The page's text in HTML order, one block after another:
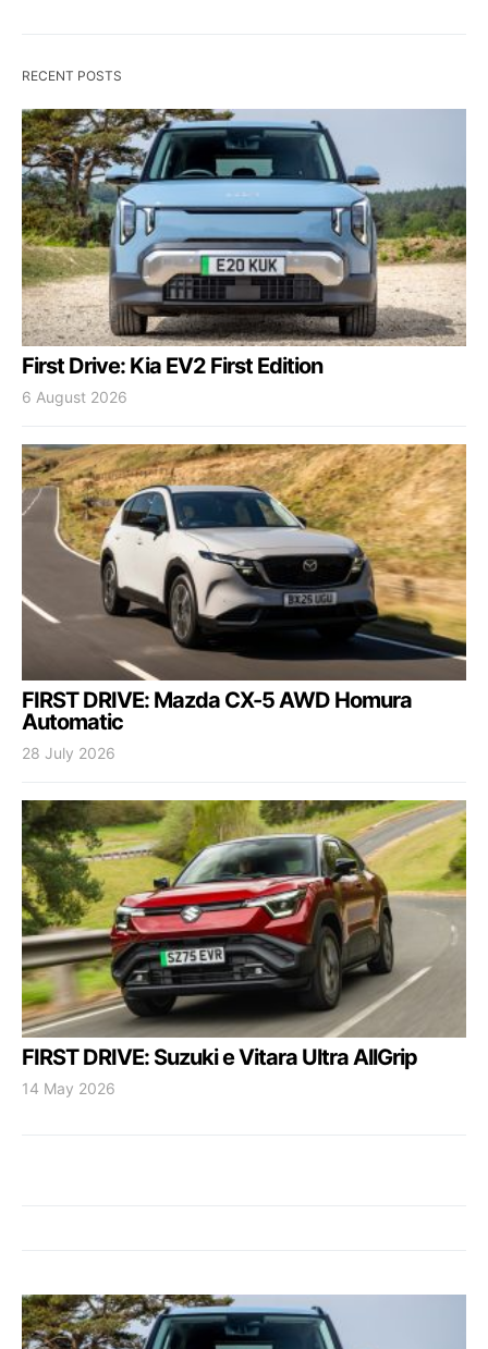
RECENT POSTS
First Drive: Kia EV2 First Edition
6 August 2026
FIRST DRIVE: Mazda CX-5 AWD Homura
Automatic
28 July 2026
FIRST DRIVE: Suzuki e Vitara Ultra AllGrip
14 May 2026